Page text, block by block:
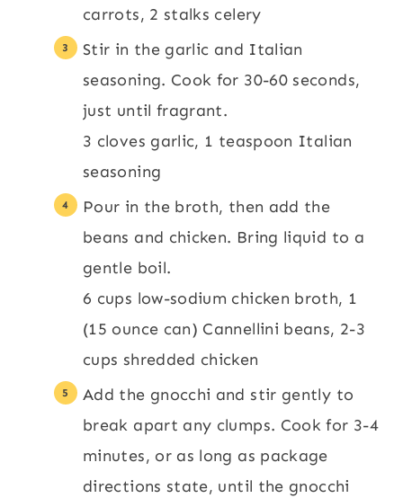
carrots, 2 stalks celery
Stir in the garlic and Italian
seasoning. Cook for 30-60 seconds,
just until fragrant.
3 cloves garlic, 1 teaspoon Italian
seasoning
Pour in the broth, then add the
beans and chicken. Bring liquid to a
gentle boil.
6 cups low-sodium chicken broth, 1
(15 ounce can) Cannellini beans, 2-3
cups shredded chicken
Add the gnocchi and stir gently to
break apart any clumps. Cook for 3-4
minutes, or as long as package
directions state, until the gnocchi